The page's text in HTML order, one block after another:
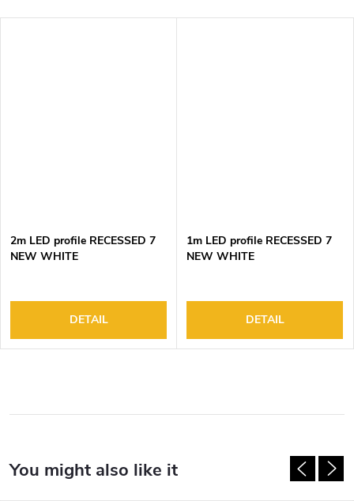
2m LED profile RECESSED 7
NEW WHITE
DETAIL
1m LED profile RECESSED 7
NEW WHITE
DETAIL